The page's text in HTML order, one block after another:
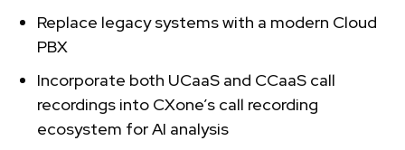
Replace legacy systems with a modern Cloud
PBX
Incorporate both UCaaS and CCaaS call
recordings into CXone’s call recording
ecosystem for AI analysis